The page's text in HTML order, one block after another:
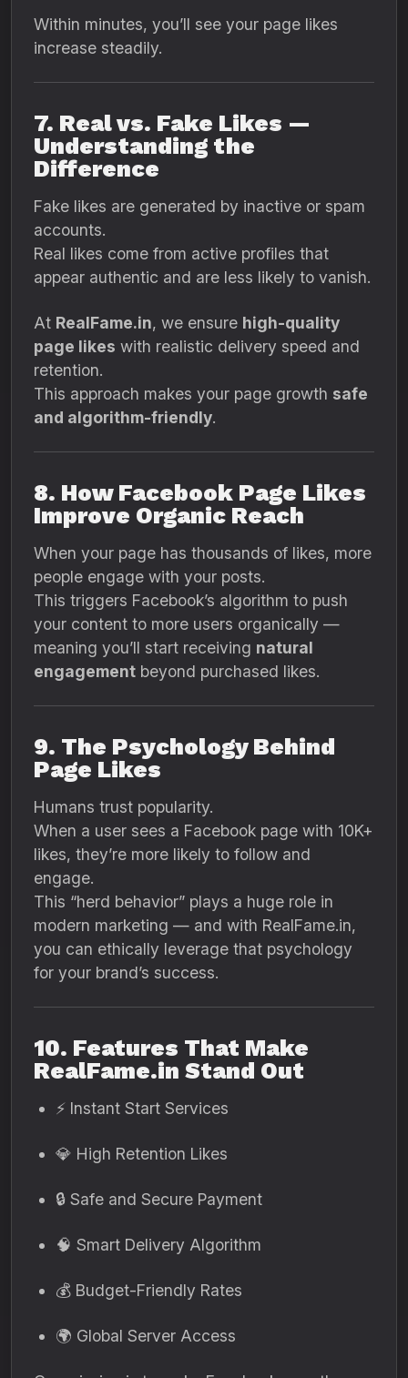
Within minutes, you’ll see your page likes
increase steadily.
7. Real vs. Fake Likes —
Understanding the
Difference
Fake likes are generated by inactive or spam
accounts.
Real likes come from active profiles that
appear authentic and are less likely to vanish.
At RealFame.in, we ensure high-quality
page likes with realistic delivery speed and
retention.
This approach makes your page growth safe
and algorithm-friendly.
8. How Facebook Page Likes
Improve Organic Reach
When your page has thousands of likes, more
people engage with your posts.
This triggers Facebook’s algorithm to push
your content to more users organically —
meaning you’ll start receiving natural
engagement beyond purchased likes.
9. The Psychology Behind
Page Likes
Humans trust popularity.
When a user sees a Facebook page with 10K+
likes, they’re more likely to follow and
engage.
This “herd behavior” plays a huge role in
modern marketing — and with RealFame.in,
you can ethically leverage that psychology
for your brand’s success.
10. Features That Make
RealFame.in Stand Out
⚡ Instant Start Services
💎 High Retention Likes
🔒 Safe and Secure Payment
🧠 Smart Delivery Algorithm
💰 Budget-Friendly Rates
🌍 Global Server Access